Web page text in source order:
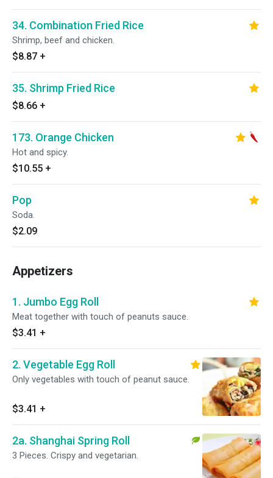
34. Combination Fried Rice
Shrimp, beef and chicken.
$8.87 +
35. Shrimp Fried Rice
$8.66 +
173. Orange Chicken
Hot and spicy.
$10.55 +
Pop
Soda.
$2.09
Appetizers
1. Jumbo Egg Roll
Meat together with touch of peanuts sauce.
$3.41 +
2. Vegetable Egg Roll
Only vegetables with touch of peanut sauce.
$3.41 +
2a. Shanghai Spring Roll
3 Pieces. Crispy and vegetarian.